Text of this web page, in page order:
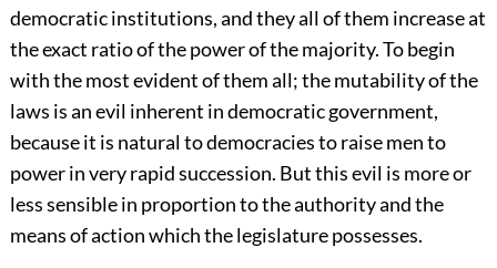
democratic institutions, and they all of them increase at
the exact ratio of the power of the majority. To begin
with the most evident of them all; the mutability of the
laws is an evil inherent in democratic government,
because it is natural to democracies to raise men to
power in very rapid succession. But this evil is more or
less sensible in proportion to the authority and the
means of action which the legislature possesses.